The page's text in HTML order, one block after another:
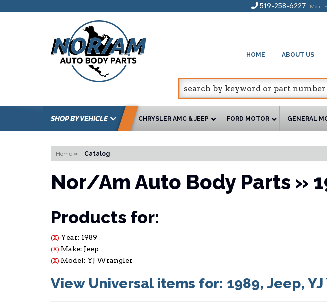
519-258-6227 | Mon -
HOME ABOUT US
SHOP BY VEHICLE CHRYSLER AMC & JEEP FORD MOTOR GENERAL
Home » Catalog
Nor/Am Auto Body Parts »
Products for:
(X) Year: 1989
(X) Make: Jeep
(X) Model: YJ Wrangler
View Universal items for: 1989, Jeep,